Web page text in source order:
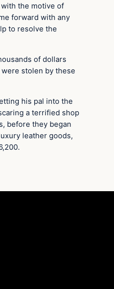
the motive of
forward with any
to resolve the
of dollars
stolen by these
his pal into the
a terrified shop
before they began
leather goods,